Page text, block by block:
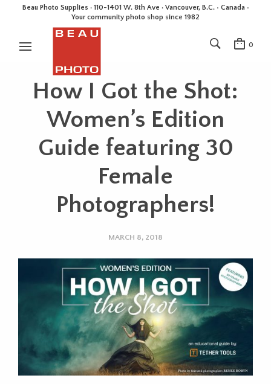
Beau Photo Supplies · 110-1401 W. 8th Ave · Vancouver, B.C. • Canada •
Your community photo shop since 1982
0
How I Got the Shot:
Women’s Edition
Guide featuring 30
Female
Photographers!
MARCH 8, 2018